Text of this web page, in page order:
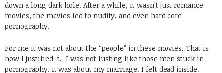
down a long dark hole. After a while, it wasn’t just romance
movies, the movies led to nudity, and even hard core
pornography.
For me it was not about the “people” in these movies. That is
how I justified it. I was not lusting like those men stuck in
pornography. It was about my marriage. I felt dead inside.